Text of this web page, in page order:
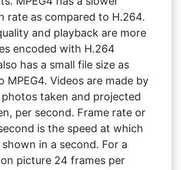
has a small file size as
MPEG4. Videos are made by
taken and projected
per second. Frame rate or
is the speed at which
in a second. For a
picture 24 frames per
standard rate. It means 24
within a second, which